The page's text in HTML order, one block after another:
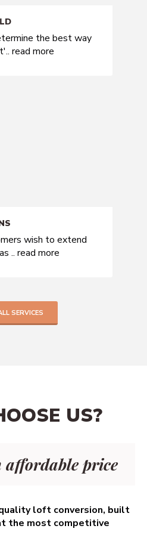
the best way
read more
wish to extend
.. read more
SERVICES
US?
price
loft conversion, built
the most competitive